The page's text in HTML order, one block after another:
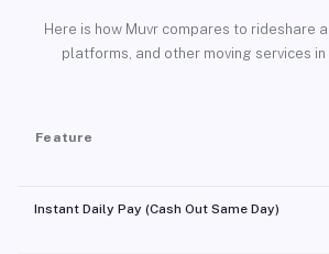
Here is how Muvr compares to rideshare
platforms, and other moving services
Feature
Instant Daily Pay (Cash Out Same Day)